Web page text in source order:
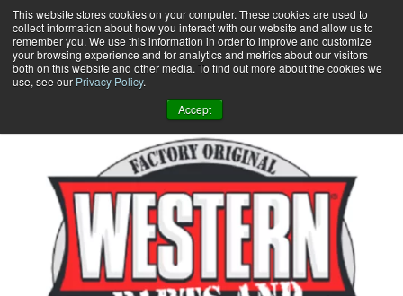
This website stores cookies on your computer. These cookies are used to
collect information about how you interact with our website and allow us to
remember you. We use this information in order to improve and customize
your browsing experience and for analytics and metrics about our visitors
both on this website and other media. To find out more about the cookies we
use, see our Privacy Policy.
Accept
Skip
to
content
0 +